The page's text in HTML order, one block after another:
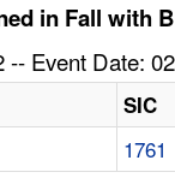
in Fall with
Event Date:
SIC
1761